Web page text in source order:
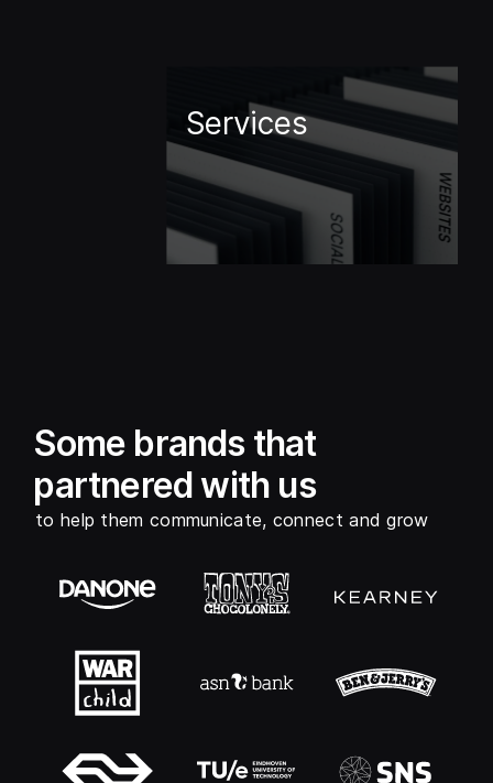
Services
Some brands that
partnered with us
to help them communicate, connect and grow